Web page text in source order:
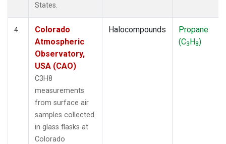
States.
4
Colorado
Atmospheric
Observatory,
USA (CAO)
C3H8
measurements
from surface air
samples collected
in glass flasks at
Colorado
Halocompounds
Propane
(C3H8)